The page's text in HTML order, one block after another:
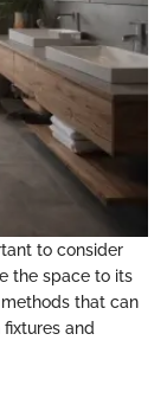
to consider
the space to its
that can
and